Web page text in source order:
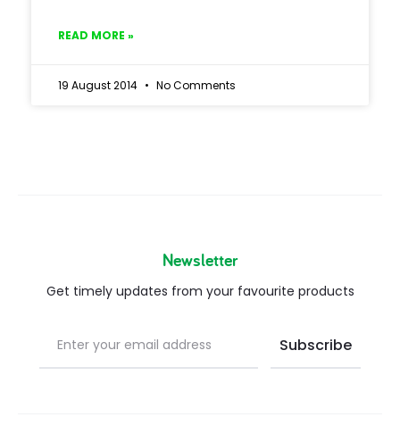
READ MORE »
19 August 2014 No Comments
Newsletter
Get timely updates from your favourite products